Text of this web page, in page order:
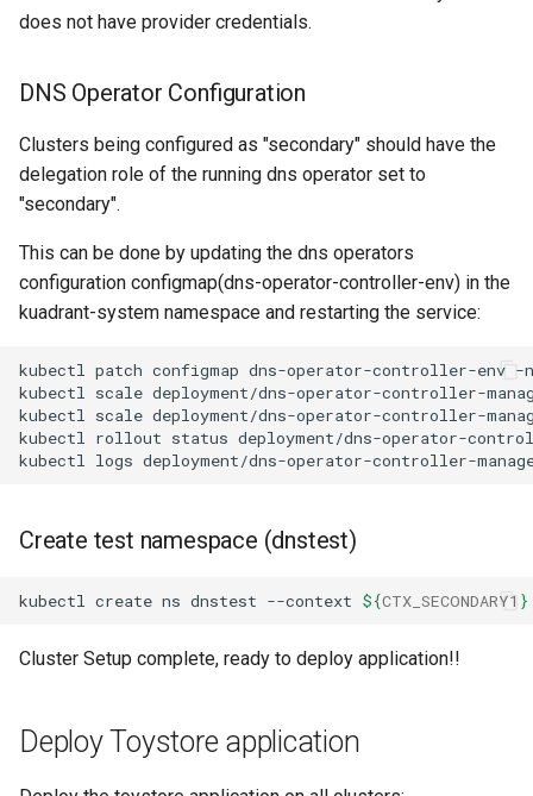
does not have provider credentials.
DNS Operator Configuration
Clusters being configured as "secondary" should have the
delegation role of the running dns operator set to
"secondary".
This can be done by updating the dns operators
configuration configmap(dns-operator-controller-env) in the
kuadrant-system namespace and restarting the service:
kubectl patch configmap dns-operator-controller-env -n
kubectl scale deployment/dns-operator-controller-
kubectl scale deployment/dns-operator-controller-
kubectl rollout status deployment/dns-operator-
kubectl logs deployment/dns-operator-controller-
Create test namespace (dnstest)
kubectl create ns dnstest --context ${CTX_SECONDARY1 }
Cluster Setup complete, ready to deploy application!!
Deploy Toystore application